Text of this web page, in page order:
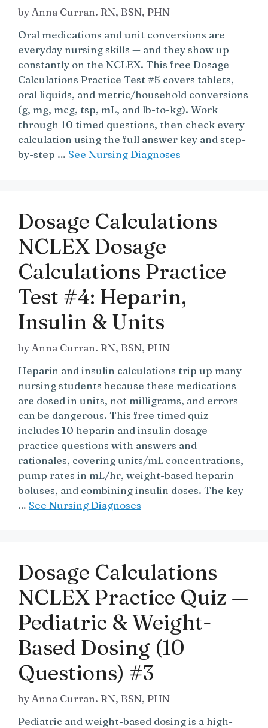
by Anna Curran. RN, BSN, PHN
Oral medications and unit conversions are
everyday nursing skills — and they show up
constantly on the NCLEX. This free Dosage
Calculations Practice Test #5 covers tablets,
oral liquids, and metric/household conversions
(g, mg, mcg, tsp, mL, and lb-to-kg). Work
through 10 timed questions, then check every
calculation using the full answer key and step-
by-step … See Nursing Diagnoses
Dosage Calculations
NCLEX Dosage
Calculations Practice
Test #4: Heparin,
Insulin & Units
by Anna Curran. RN, BSN, PHN
Heparin and insulin calculations trip up many
nursing students because these medications
are dosed in units, not milligrams, and errors
can be dangerous. This free timed quiz
includes 10 heparin and insulin dosage
practice questions with answers and
rationales, covering units/mL concentrations,
pump rates in mL/hr, weight-based heparin
boluses, and combining insulin doses. The key
… See Nursing Diagnoses
Dosage Calculations
NCLEX Practice Quiz —
Pediatric & Weight-
Based Dosing (10
Questions) #3
by Anna Curran. RN, BSN, PHN
Pediatric and weight-based dosing is a high-